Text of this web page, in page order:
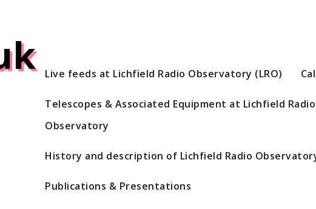
Live feeds at Lichfield Radio Observatory (LRO)
Telescopes & Associated Equipment at Lichfield Radio
Observatory
History and description of Lichfield Radio
Publications & Presentations